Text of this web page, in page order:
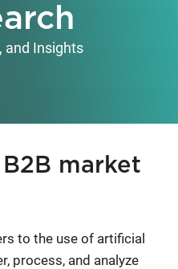
and Insights
market
to the use of artificial
process, and analyze